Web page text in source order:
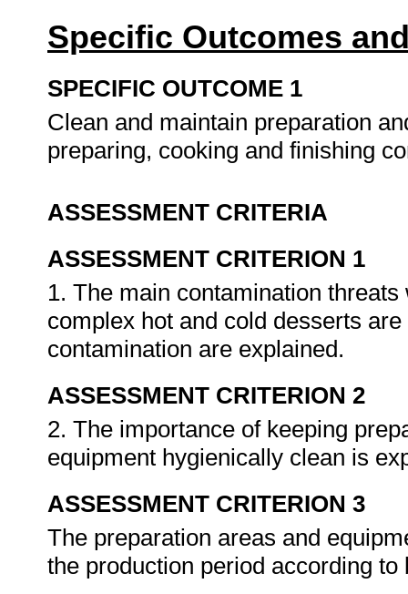
Specific Outcomes
SPECIFIC OUTCOME 1
Clean and maintain preparation
preparing, cooking and finishing
ASSESSMENT CRITERIA
ASSESSMENT CRITERION 1
1. The main contamination
complex hot and cold desserts
contamination are explained.
ASSESSMENT CRITERION 2
2. The importance of keeping
equipment hygienically clean is
ASSESSMENT CRITERION 3
The preparation areas and
the production period according